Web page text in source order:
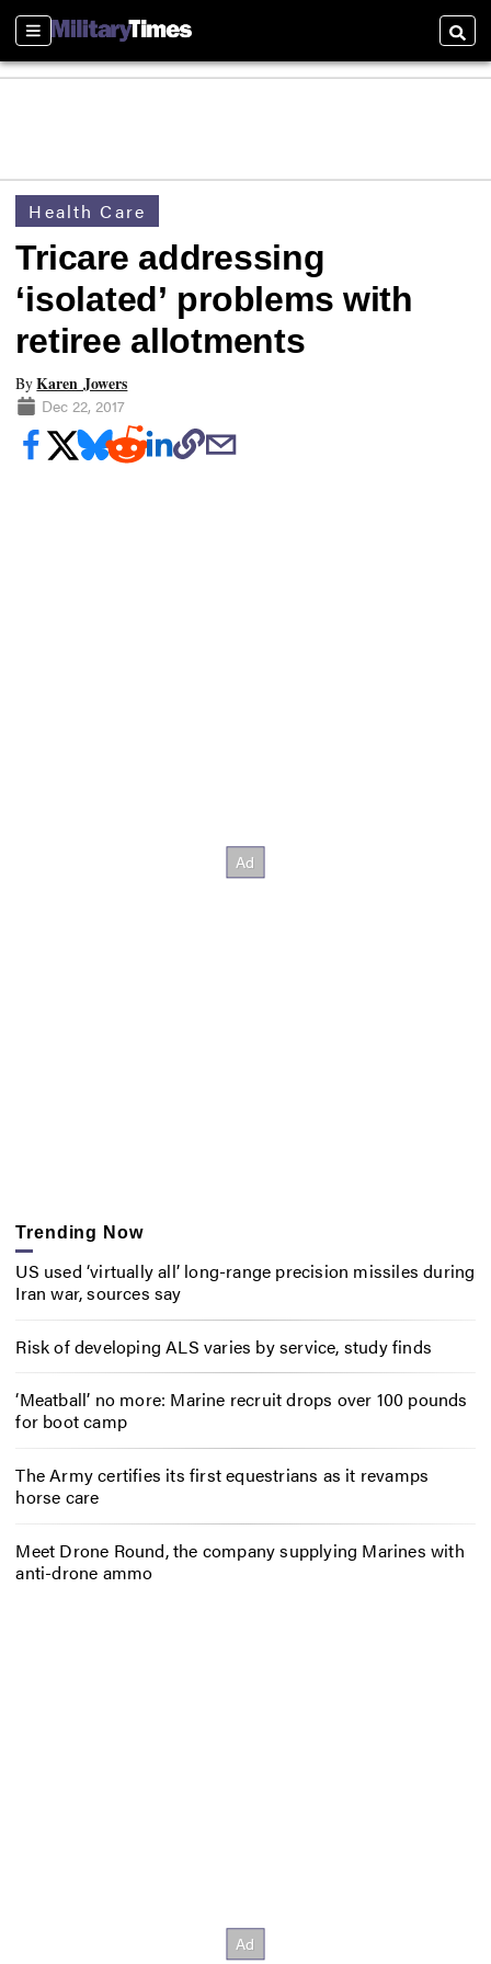
Sections
Health Care
Tricare addressing
‘isolated’ problems with
retiree allotments
ByKaren Jowers
Dec 22, 2017
Trending Now
US used ‘virtually all’ long-range precision missiles during
Iran war, sources say
Risk of developing ALS varies by service, study finds
‘Meatball’ no more: Marine recruit drops over 100 pounds
for boot camp
The Army certifies its first equestrians as it revamps
horse care
Meet Drone Round, the company supplying Marines with
anti-drone ammo